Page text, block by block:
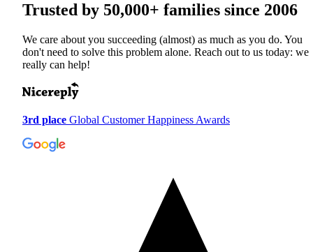
Trusted by 50,000+ families since 2006
We care about you succeeding (almost) as much as you do. You
don't need to solve this problem alone. Reach out to us today: we
really can help!
3rd place Global Customer Happiness Awards